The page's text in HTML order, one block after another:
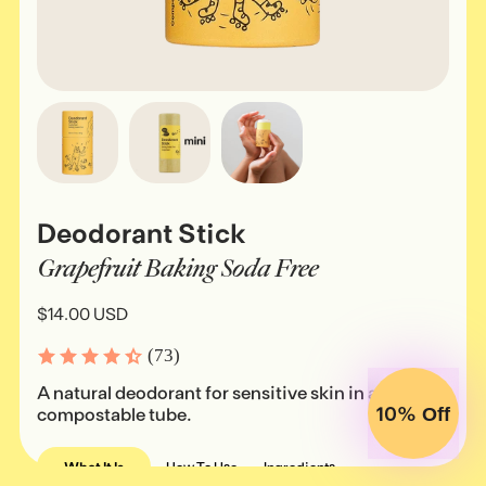
Deodorant Stick
Grapefruit Baking Soda Free
$14.00 USD
(73)
A natural deodorant for sensitive skin in a
compostable tube.
What It Is How To Use Ingredients
10% Off